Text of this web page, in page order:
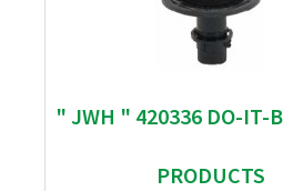
" JWH " 420336 DO-IT-
PRODUCTS